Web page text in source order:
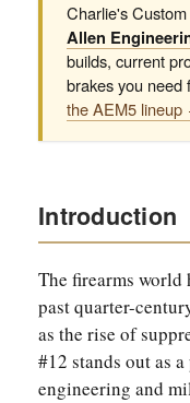
Charlie's
Allen
builds, current
brakes you need
the AEM5
Introduction
The firearms world
past quarter-
as the rise of
#12 stands out as
engineering and